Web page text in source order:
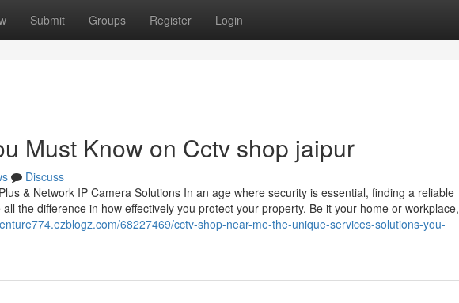
Submit Groups Register Login
Must Know on Cctv shop jaipur
Discuss
& Network IP Camera Solutions In an age where security is essential, finding a reliable
the difference in how effectively you protect your property. Be it your home or workplace,
68227469/cctv-shop-near-me-the-unique-services-solutions-you-